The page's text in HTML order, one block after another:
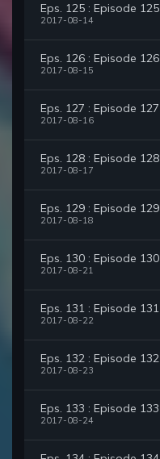
Eps. 125 : Episode 125
2017-08-14
Eps. 126 : Episode 126
2017-08-15
Eps. 127 : Episode 127
2017-08-16
Eps. 128 : Episode 128
2017-08-17
Eps. 129 : Episode 129
2017-08-18
Eps. 130 : Episode 130
2017-08-21
Eps. 131 : Episode 131
2017-08-22
Eps. 132 : Episode 132
2017-08-23
Eps. 133 : Episode 133
2017-08-24